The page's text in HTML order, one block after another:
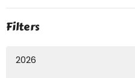
Filters
2026